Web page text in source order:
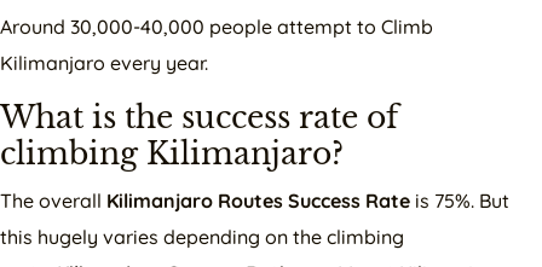
Around 30,000-40,000 people attempt to Climb
Kilimanjaro every year.
What is the success rate of
climbing Kilimanjaro?
The overall Kilimanjaro Routes Success Rate is 75%. But
this hugely varies depending on the climbing